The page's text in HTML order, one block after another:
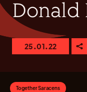
Donald
25.01.22
Together Saracens